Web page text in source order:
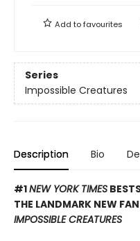
Add tofavourites
Series
Impossible Creatures
Description Bio
#1NEW YORK TIMES
THE LANDMARK NEW
IMPOSSIBLE CREATURES